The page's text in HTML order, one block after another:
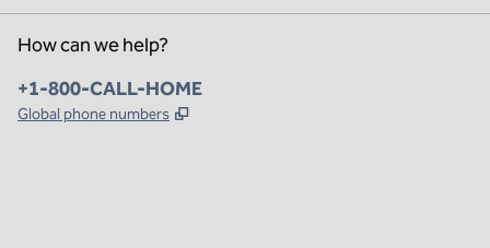
How can we help?
Phone:
+1-800-CALL-HOME
Global phone numbers ,